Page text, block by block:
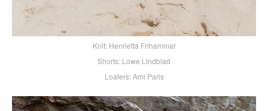
Knit: Henrietta Frihammar
Shorts: Lowe Lindblad
Loafers: Ami Paris